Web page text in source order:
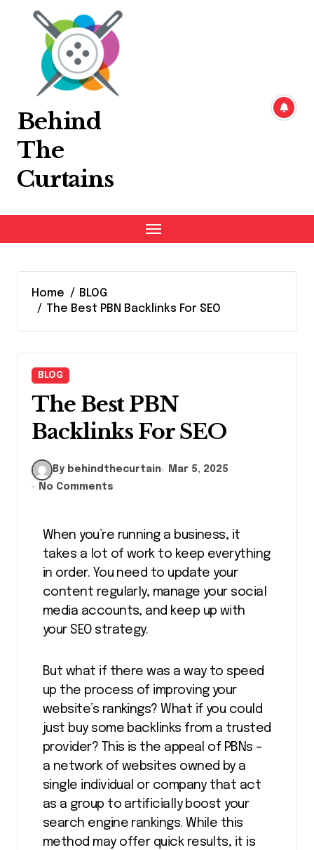
content
Behind
The
Curtains
Home
BLOG
The Best PBN Backlinks For SEO
BLOG
The Best PBN
Backlinks For SEO
By behindthecurtain
Mar 5, 2025
No Comments
When you’re running a business, it
takes a lot of work to keep everything
in order. You need to update your
content regularly, manage your social
media accounts, and keep up with
your SEO strategy.
But what if there was a way to speed
up the process of improving your
website’s rankings? What if you could
just buy some backlinks from a trusted
provider? This is the appeal of PBNs –
a network of websites owned by a
single individual or company that act
as a group to artificially boost your
search engine rankings. While this
method may offer quick results, it is